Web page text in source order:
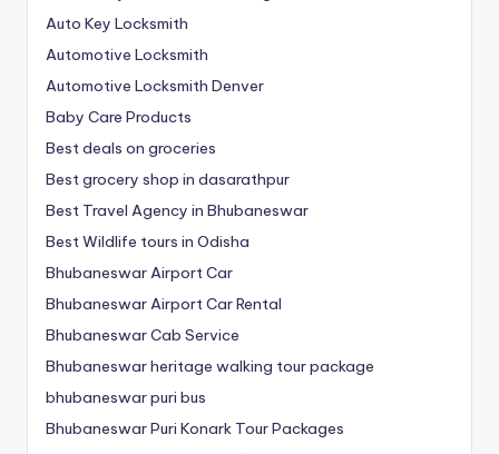
Auto Key Locksmith
Automotive Locksmith
Automotive Locksmith Denver
Baby Care Products
Best deals on groceries
Best grocery shop in dasarathpur
Best Travel Agency in Bhubaneswar
Best Wildlife tours in Odisha
Bhubaneswar Airport Car
Bhubaneswar Airport Car Rental
Bhubaneswar Cab Service
Bhubaneswar heritage walking tour package
bhubaneswar puri bus
Bhubaneswar Puri Konark Tour Packages